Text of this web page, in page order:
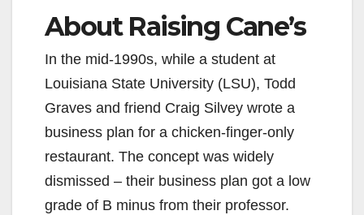
i
d
e
o
About Raising Cane’s
In the mid-1990s, while a student at
Louisiana State University (LSU), Todd
Graves and friend Craig Silvey wrote a
business plan for a chicken-finger-only
restaurant. The concept was widely
dismissed – their business plan got a low
grade of B minus from their professor.